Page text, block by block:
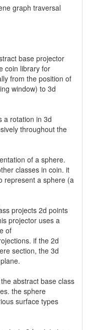
graph traversal
base projector
coin library for
from the position of
window) to 3d
a rotation in 3d
throughout the
of a sphere.
classes in coin. it
represent a sphere (a
projects 2d points
projector uses a
of
if the 2d
section, the 3d
abstract base class
the sphere
surface types